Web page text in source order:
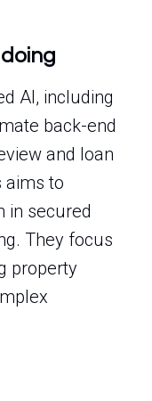
AI, including
back-end
and loan
aims to
in secured
They focus
property